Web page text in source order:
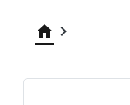
home keyboard_arrow_right